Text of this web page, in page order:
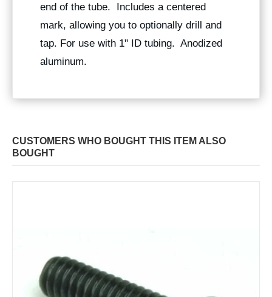
end of the tube. Includes a centered
mark, allowing you to optionally drill and
tap. For use with 1" ID tubing. Anodized
aluminum.
CUSTOMERS WHO BOUGHT THIS ITEM ALSO
BOUGHT